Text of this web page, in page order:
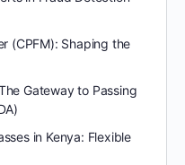
(CPFM): Shaping the
Gateway to Passing
in Kenya: Flexible